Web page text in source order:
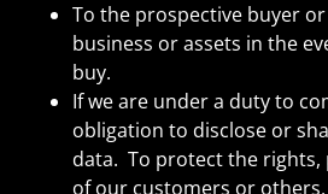
To the prospective buyer
business or assets in the
buy.
If we are under a duty to
obligation to disclose or
data. To protect the rights,
of our customers or